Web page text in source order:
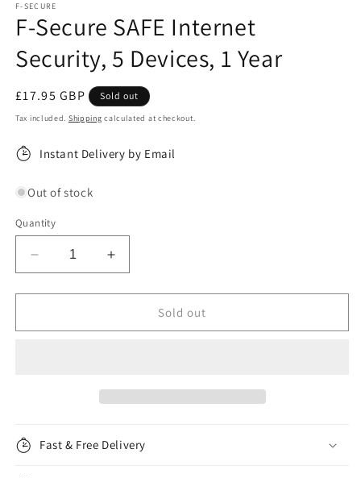
1
in
modal
F-SECURE
F-Secure SAFE Internet
Security, 5 Devices, 1 Year
Regular
price
£17.95 GBP Sold out
Tax included. Shipping calculated at checkout.
Instant Delivery by Email
Out of stock
Quantity
Decrease
quantity
for
Secure
Year
Increase
quantity
for
Secure
Year
Sold out
Fast & Free Delivery